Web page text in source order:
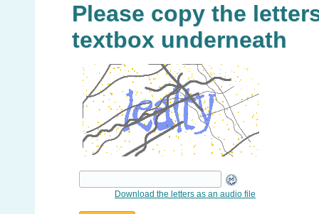
Please copy the
textbox underneath
Download the letters as an audio file